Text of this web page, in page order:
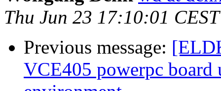
Thu Jun 23 17:10:01
Previous message:
VCE405 powerpc